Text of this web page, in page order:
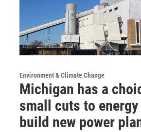
Environment & Climate Change
Michigan has a
small cuts to
build new power